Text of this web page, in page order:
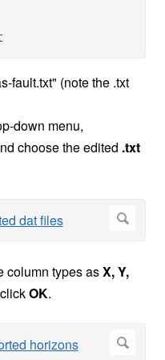
fault.txt" (note the .txt
down menu,
choose the edited .txt
column types asX, Y,
OK.